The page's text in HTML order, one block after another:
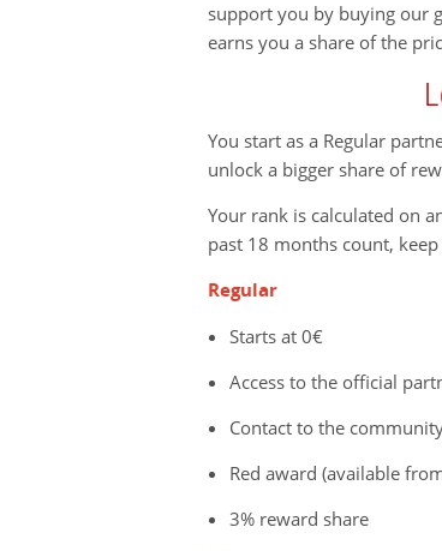
support you by buying our
earns you a share of the
You start as a Regular
unlock a bigger share of
Your rank is calculated on
past 18 months count,
Regular
Starts at 0€
Access to the official
Contact to the
Red award (available
3% reward share